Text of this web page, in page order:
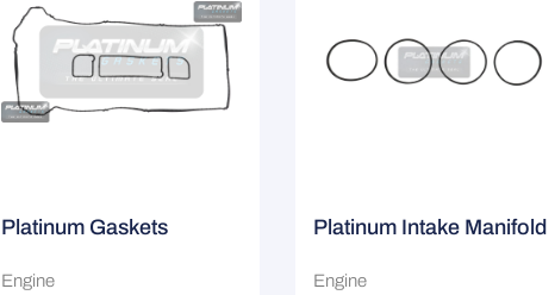
Platinum Gaskets
Engine
Platinum Intake Manifold
Engine